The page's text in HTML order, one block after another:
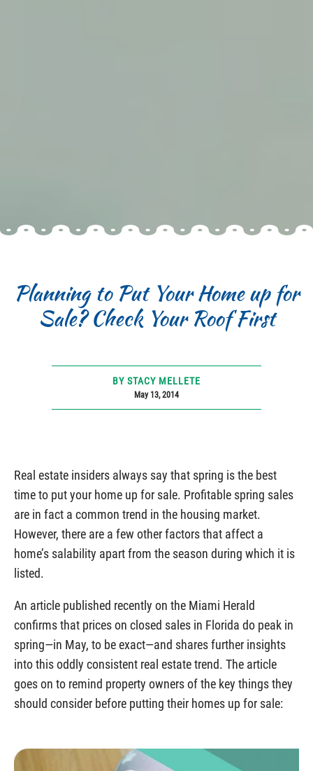
Planning to Put Your Home up for
Sale? Check Your Roof First
BY STACY MELLETE
May 13, 2014
Real estate insiders always say that spring is the best
time to put your home up for sale. Profitable spring sales
are in fact a common trend in the housing market.
However, there are a few other factors that affect a
home’s salability apart from the season during which it is
listed.
An article published recently on the Miami Herald
confirms that prices on closed sales in Florida do peak in
spring—in May, to be exact—and shares further insights
into this oddly consistent real estate trend. The article
goes on to remind property owners of the key things they
should consider before putting their homes up for sale: